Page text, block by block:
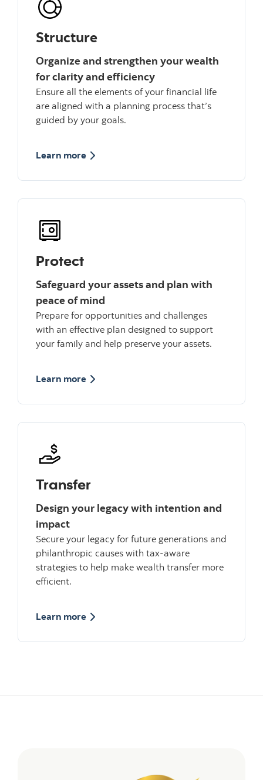
Structure
Organize and strengthen your wealth
for clarity and efficiency
Ensure all the elements of your financial life
are aligned with a planning process that’s
guided by your goals.
Learn more about Structure
Protect
Safeguard your assets and plan with
peace of mind
Prepare for opportunities and challenges
with an effective plan designed to support
your family and help preserve your assets.
Learn more about Protect
Transfer
Design your legacy with intention and
impact
Secure your legacy for future generations and
philanthropic causes with tax-aware
strategies to help make wealth transfer more
efficient.
Learn more about Structure